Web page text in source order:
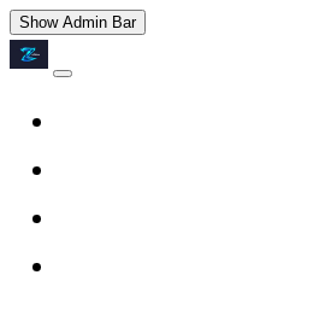
Show Admin Bar